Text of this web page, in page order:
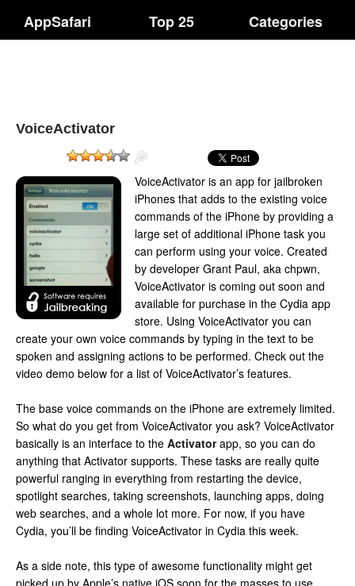
AppSafari Top 25 Categories
VoiceActivator
VoiceActivator is an app for jailbroken
iPhones that adds to the existing voice
commands of the iPhone by providing a
large set of additional iPhone task you
can perform using your voice. Created
by developer Grant Paul, aka chpwn,
VoiceActivator is coming out soon and
available for purchase in the Cydia app
store. Using VoiceActivator you can
create your own voice commands by typing in the text to be
spoken and assigning actions to be performed. Check out the
video demo below for a list of VoiceActivator’s features.
The base voice commands on the iPhone are extremely limited.
So what do you get from VoiceActivator you ask? VoiceActivator
basically is an interface to the Activatorapp, so you can do
anything that Activator supports. These tasks are really quite
powerful ranging in everything from restarting the device,
spotlight searches, taking screenshots, launching apps, doing
web searches, and a whole lot more. For now, if you have
Cydia, you’ll be finding VoiceActivator in Cydia this week.
As a side note, this type of awesome functionality might get
picked up by Apple’s native iOS soon for the masses to use.